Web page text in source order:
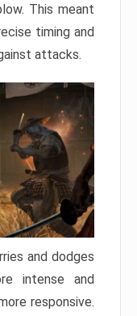
This meant
timing and
attacks.
and dodges
intense and
responsive.